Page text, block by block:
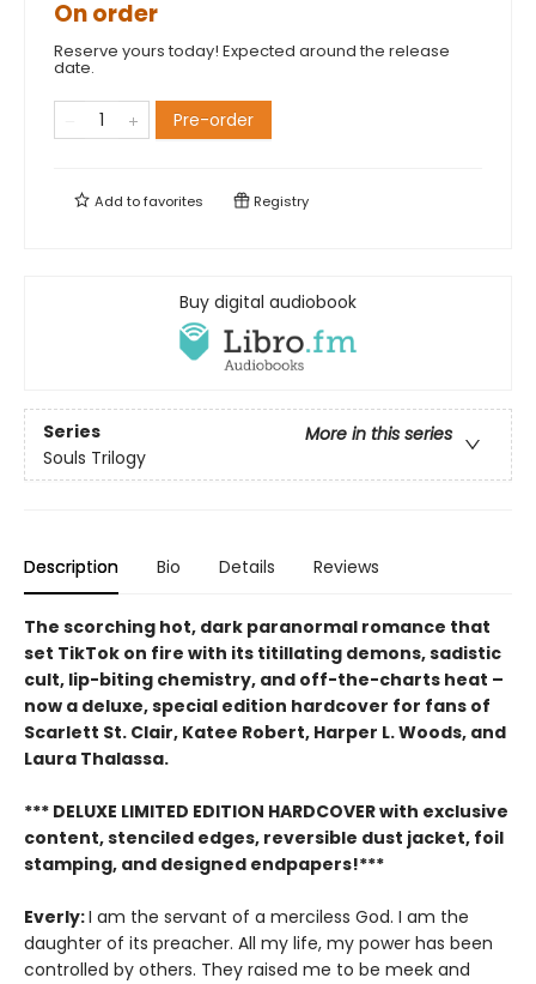
On order
Reserve yours today! Expected around the release
date.
Pre-order
Add tofavorites Registry
Buy digital audiobook
Series
More in this series
Souls Trilogy
Description Bio Details Reviews
The scorching hot, dark paranormal romance that
set TikTok on fire with its titillating demons, sadistic
cult, lip-biting chemistry, and off-the-charts heat –
now a deluxe, special edition hardcover for fans of
Scarlett St. Clair, Katee Robert, Harper L. Woods, and
Laura Thalassa.
*** DELUXE LIMITED EDITION HARDCOVER with exclusive
content, stenciled edges, reversible dust jacket, foil
stamping, and designed endpapers!***
Everly:I am the servant of a merciless God. I am the
daughter of its preacher. All my life, my power has been
controlled by others. They raised me to be meek and